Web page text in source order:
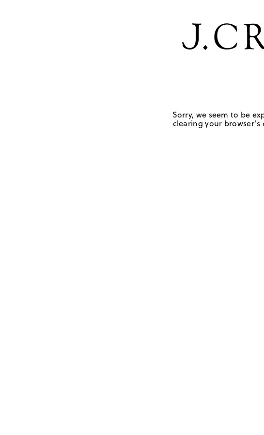
Sorry, we seem to be
clearing your browser's